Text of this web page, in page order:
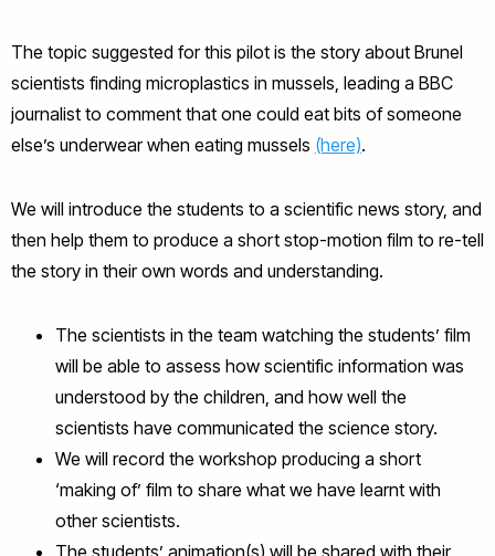
The topic suggested for this pilot is the story about Brunel
scientists finding microplastics in mussels, leading a BBC
journalist to comment that one could eat bits of someone
else’s underwear when eating mussels (here).
We will introduce the students to a scientific news story, and
then help them to produce a short stop-motion film to re-tell
the story in their own words and understanding.
The scientists in the team watching the students’ film
will be able to assess how scientific information was
understood by the children, and how well the
scientists have communicated the science story.
We will record the workshop producing a short
‘making of’ film to share what we have learnt with
other scientists.
The students’ animation(s) will be shared with their